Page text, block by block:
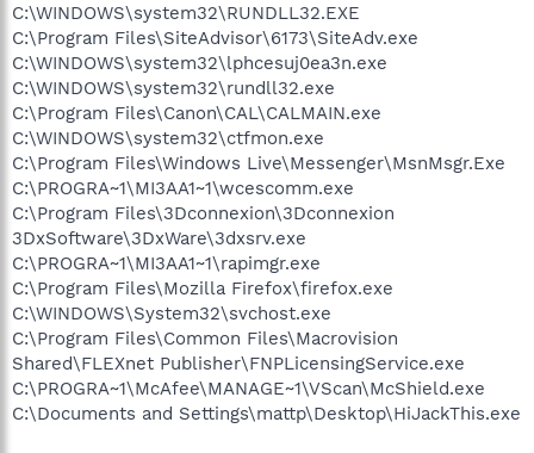
C:\WINDOWS\system32\RUNDLL32.EXE
C:\Program Files\SiteAdvisor\6173\SiteAdv.exe
C:\WINDOWS\system32\lphcesuj0ea3n.exe
C:\WINDOWS\system32\rundll32.exe
C:\Program Files\Canon\CAL\CALMAIN.exe
C:\WINDOWS\system32\ctfmon.exe
C:\Program Files\Windows Live\Messenger\MsnMsgr.Exe
C:\PROGRA~1\MI3AA1~1\wcescomm.exe
C:\Program Files\3Dconnexion\3Dconnexion
3DxSoftware\3DxWare\3dxsrv.exe
C:\PROGRA~1\MI3AA1~1\rapimgr.exe
C:\Program Files\Mozilla Firefox\firefox.exe
C:\WINDOWS\System32\svchost.exe
C:\Program Files\Common Files\Macrovision
Shared\FLEXnet Publisher\FNPLicensingService.exe
C:\PROGRA~1\McAfee\MANAGE~1\VScan\McShield.exe
C:\Documents and Settings\mattp\Desktop\HiJackThis.exe